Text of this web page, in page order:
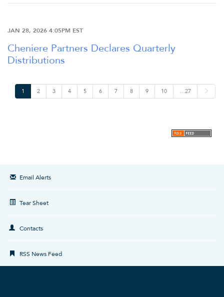
JAN 28, 2026 4:05PM EST
Cheniere Partners Declares Quarterly
Distributions
1 2 3 4 5 6 7 8 9 10 …27
Email Alerts
Tear Sheet
Contacts
RSS News Feed